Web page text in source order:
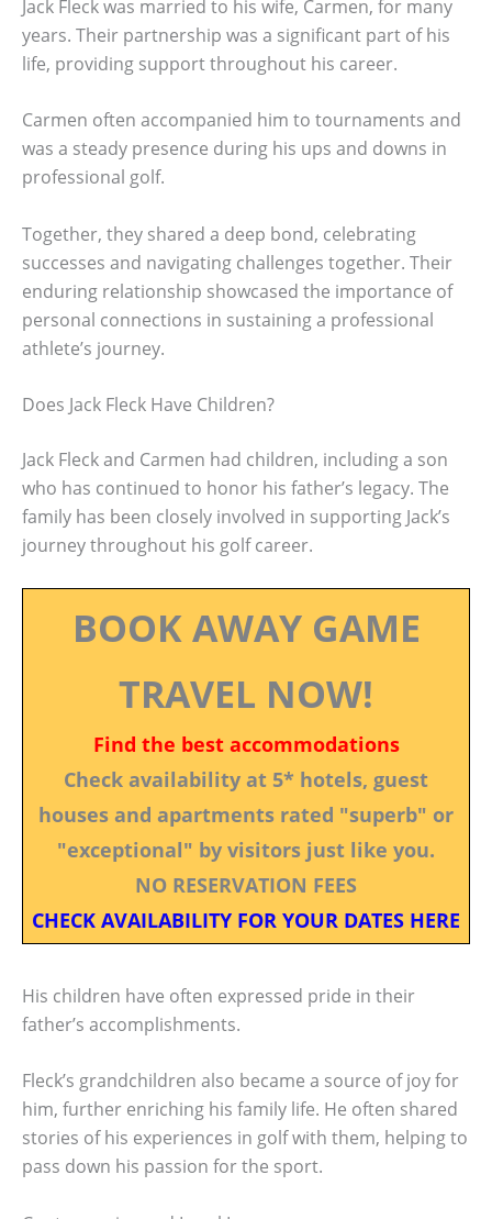
Jack Fleck was married to his wife, Carmen, for many
years. Their partnership was a significant part of his
life, providing support throughout his career.
Carmen often accompanied him to tournaments and
was a steady presence during his ups and downs in
professional golf.
Together, they shared a deep bond, celebrating
successes and navigating challenges together. Their
enduring relationship showcased the importance of
personal connections in sustaining a professional
athlete’s journey.
Does Jack Fleck Have Children?
Jack Fleck and Carmen had children, including a son
who has continued to honor his father’s legacy. The
family has been closely involved in supporting Jack’s
journey throughout his golf career.
BOOK AWAY GAME
TRAVEL NOW!
Find the best accommodations
Check availability at 5* hotels, guest
houses and apartments rated "superb" or
"exceptional" by visitors just like you.
NO RESERVATION FEES
CHECK AVAILABILITY FOR YOUR DATES HERE
His children have often expressed pride in their
father’s accomplishments.
Fleck’s grandchildren also became a source of joy for
him, further enriching his family life. He often shared
stories of his experiences in golf with them, helping to
pass down his passion for the sport.